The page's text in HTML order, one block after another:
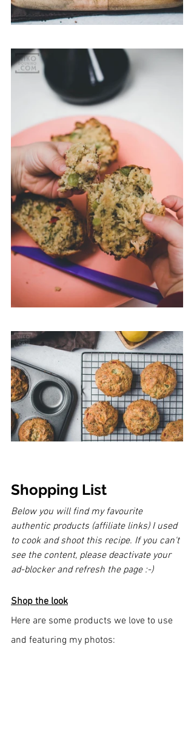
Shopping List
Below you will find my favourite
authentic products (affiliate links) I used
to cook and shoot this recipe. If you can't
see the content, please deactivate your
ad-blocker and refresh the page :-)
Shop the look
Here are some products we love to use
and featuring my photos: